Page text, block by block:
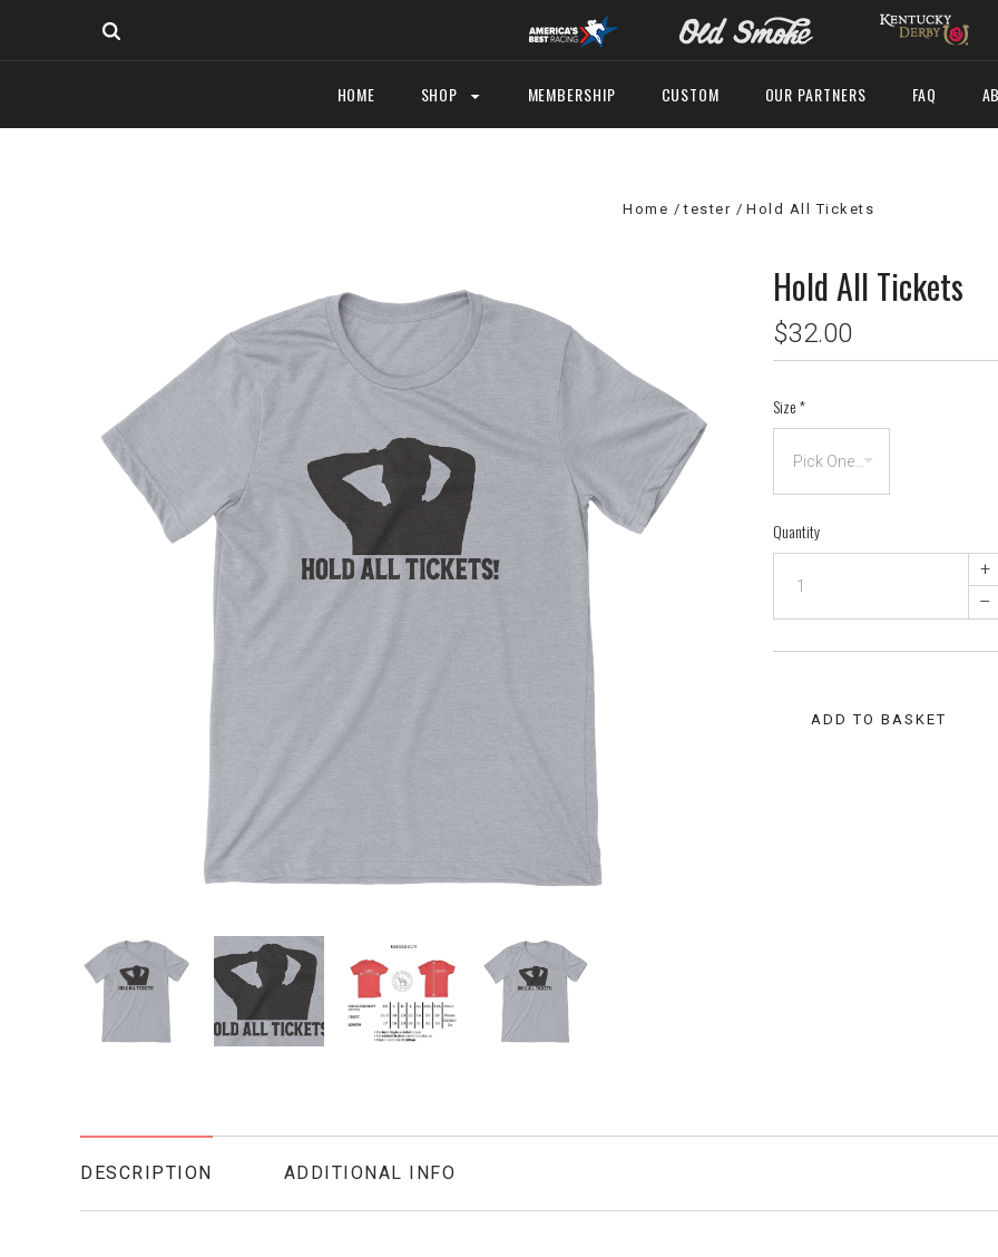
HOME SHOP MEMBERSHIP CUSTOM OUR PARTNERS FAQ
Home tester Hold All Tickets
Hold All Tickets
$32.00
Size*
Quantity
+
–
ADD TO BASKET
DESCRIPTION ADDITIONAL INFO